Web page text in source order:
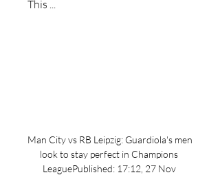
This ...
Man City vs RB Leipzig: Guardiola's men
look to stay perfect in Champions
LeaguePublished: 17:12, 27 Nov